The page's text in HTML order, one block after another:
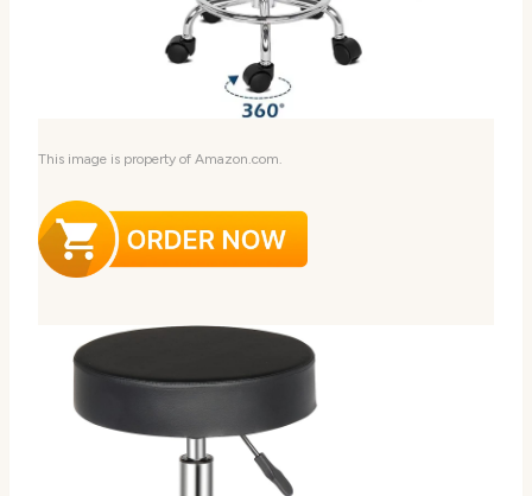
This image is property of Amazon.com.